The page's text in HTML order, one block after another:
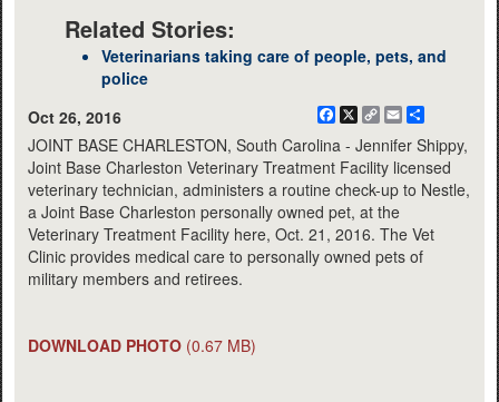
Related Stories:
Veterinarians taking care of people, pets, and
police
Oct 26, 2016
Facebook
X
CopyEmail
JOINT BASE CHARLESTON, South Carolina - Jennifer Shippy,
Joint Base Charleston Veterinary Treatment Facility licensed
veterinary technician, administers a routine check-up to Nestle,
a Joint Base Charleston personally owned pet, at the
Veterinary Treatment Facility here, Oct. 21, 2016. The Vet
Clinic provides medical care to personally owned pets of
military members and retirees.
DOWNLOAD PHOTO (0.67 MB)